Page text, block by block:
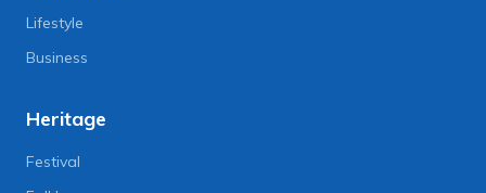
Lifestyle
Business
Heritage
Festival